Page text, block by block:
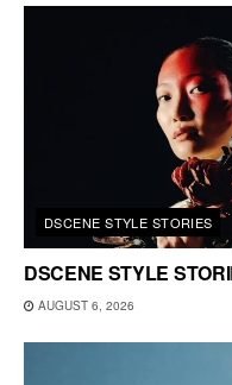
DSCENE STYLE STORIES
DSCENE STYLE
AUGUST 6, 2026